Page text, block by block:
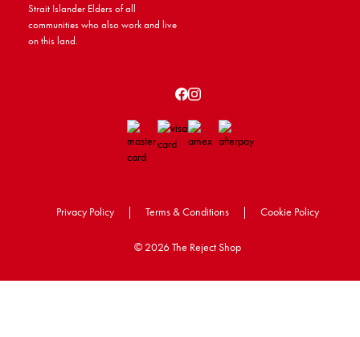
Strait Islander Elders of all
communities who also work and live
on this land.
Privacy Policy | Terms & Conditions | Cookie Policy
© 2026 The Reject Shop